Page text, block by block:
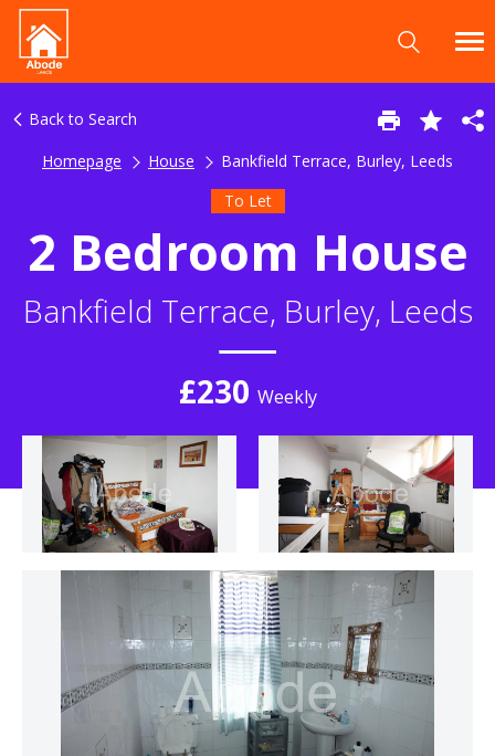
Back to Search
Homepage
House
Bankfield Terrace, Burley, Leeds
To Let
2 Bedroom House
Bankfield Terrace, Burley, Leeds
£230 Weekly